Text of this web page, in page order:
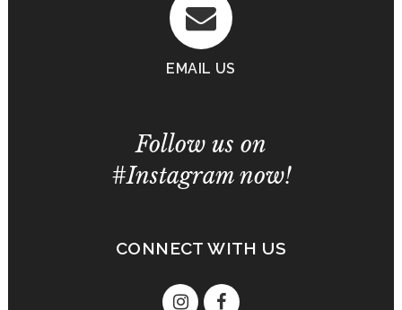
EMAIL US
Follow us on
#Instagram now!
CONNECT WITH US